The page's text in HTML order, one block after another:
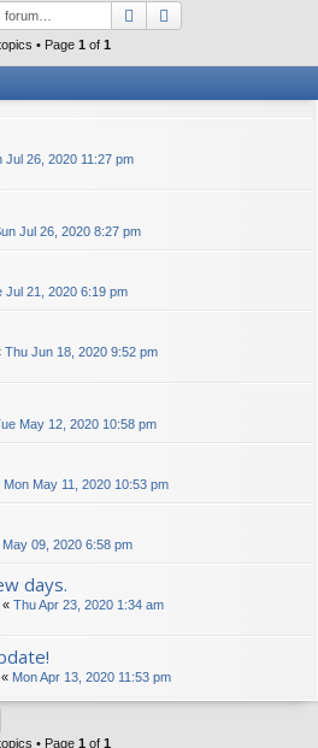
n
Search
• Page 1 of 1
Jul 26, 2020 11:27 pm
Jul 26, 2020 8:27 pm
Jul 21, 2020 6:19 pm
Thu Jun 18, 2020 9:52 pm
May 12, 2020 10:58 pm
Mon May 11, 2020 10:53 pm
May 09, 2020 6:58 pm
days.
« Thu Apr 23, 2020 1:34 am
« Mon Apr 13, 2020 11:53 pm
• Page 1 of 1